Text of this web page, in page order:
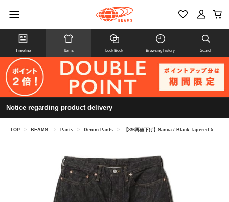
Timeline Items Look Book Browsing history Search
Notice regarding product delivery
TOP > BEAMS > Pants > Denim Pants > 【8/6再値下げ】Sanca / Black Tapered 5-Pocket Denim Pants